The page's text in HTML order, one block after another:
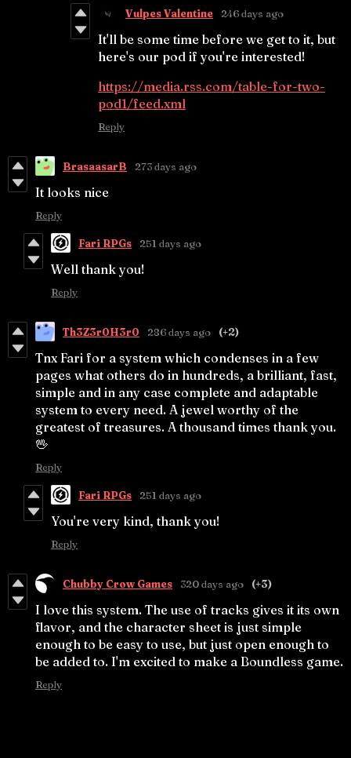
Vulpes Valentine 246 days ago
It'll be some time before we get to it, but
here's our pod if you're interested!
https://media.rss.com/table-for-two-
pod1/feed.xml
Reply
BrasaasarB 273 days ago
It looks nice
Reply
Fari RPGs 251 days ago
Well thank you!
Reply
Th3Z3r0H3r0 286 days ago (+2)
Tnx Fari for a system which condenses in a few
pages what others do in hundreds, a brilliant, fast,
simple and in any case complete and adaptable
system to every need. A jewel worthy of the
greatest of treasures. A thousand times thank you.
🖖
Reply
Fari RPGs 251 days ago
You're very kind, thank you!
Reply
Chubby Crow Games 320 days ago (+3)
I love this system. The use of tracks gives it its own
flavor, and the character sheet is just simple
enough to be easy to use, but just open enough to
be added to. I'm excited to make a Boundless game.
Reply